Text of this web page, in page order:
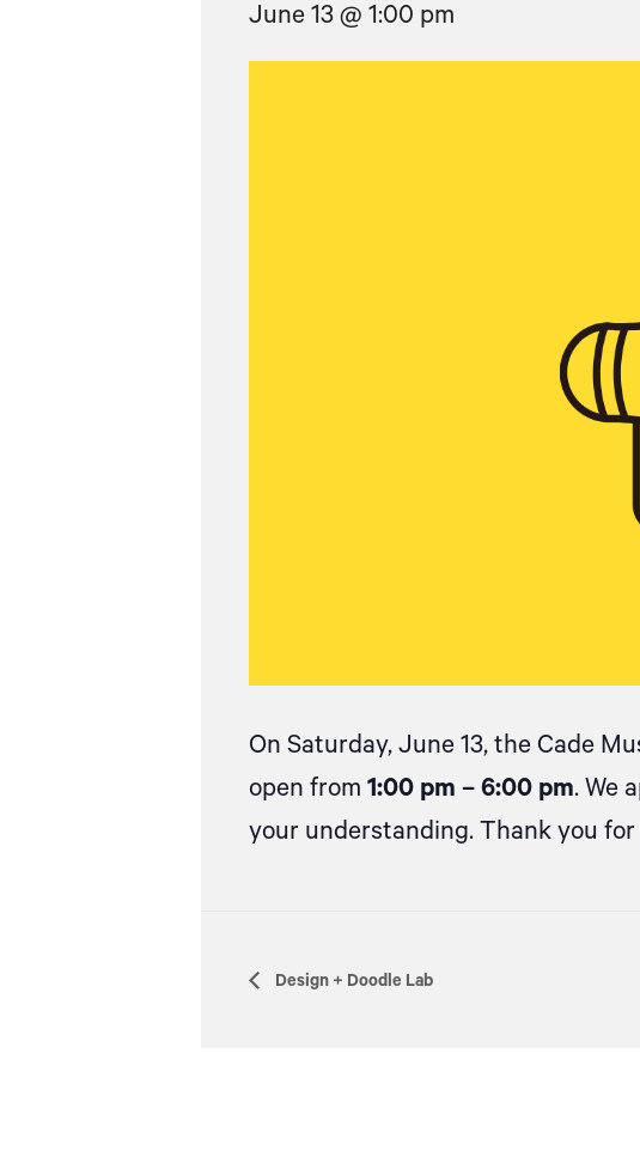
June 13 @ 1:00 pm
On Saturday, June 13, the Cade
open from 1:00 pm – 6:00 pm. We
your understanding. Thank you
Design + Doodle Lab